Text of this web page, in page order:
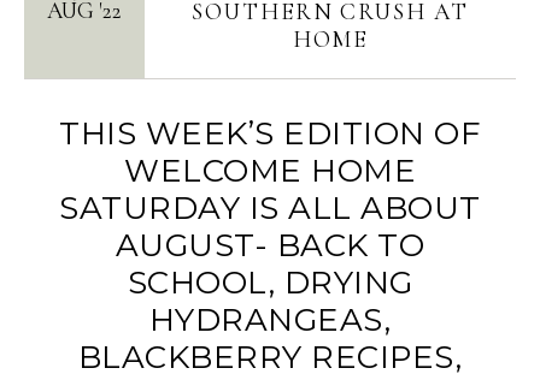
SOUTHERN CRUSH AT
HOME
AUG '22
THIS WEEK’S EDITION OF
WELCOME HOME
SATURDAY IS ALL ABOUT
AUGUST- BACK TO
SCHOOL, DRYING
HYDRANGEAS,
BLACKBERRY RECIPES,